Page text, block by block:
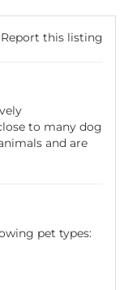
Report this listing
to many dog
and are
pet types: